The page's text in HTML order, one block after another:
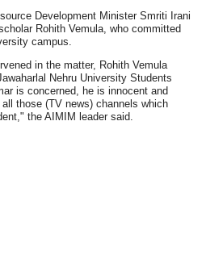
Development Minister Smriti Irani
Rohith Vemula, who committed
campus.
in the matter, Rohith Vemula
Nehru University Students
is concerned, he is innocent and
those (TV news) channels which
the AIMIM leader said.